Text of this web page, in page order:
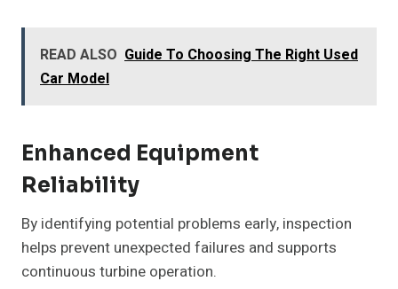
READ ALSO Guide To Choosing The Right Used
Car Model
Enhanced Equipment
Reliability
By identifying potential problems early, inspection
helps prevent unexpected failures and supports
continuous turbine operation.